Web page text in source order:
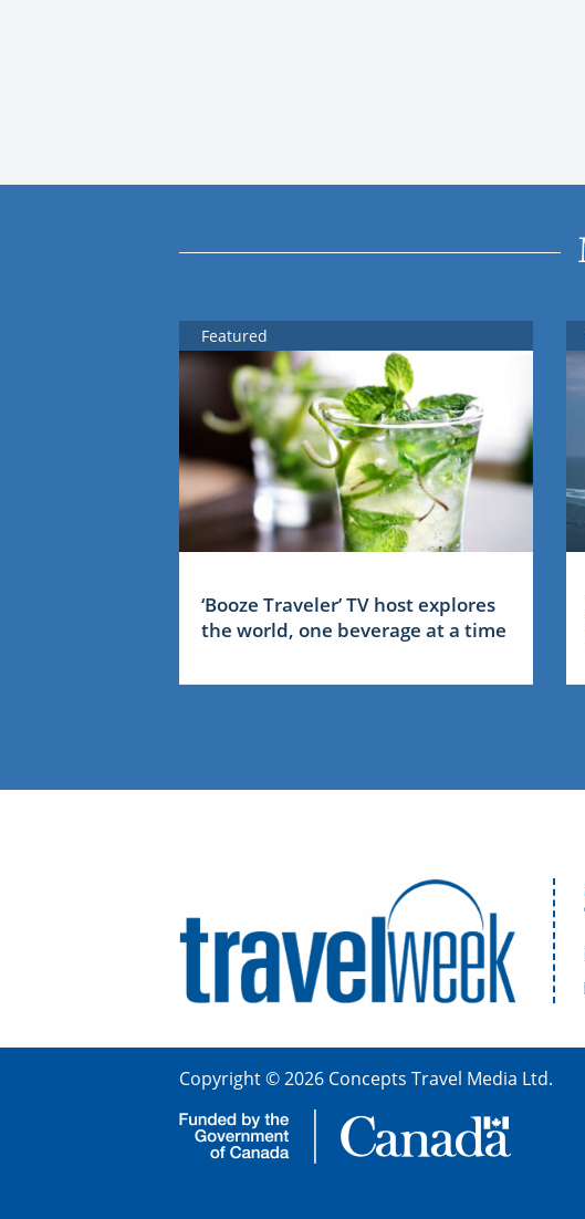
Featured
‘Booze Traveler’ TV host explores
the world, one beverage at a time
Copyright © 2026 Concepts Travel Media Ltd.